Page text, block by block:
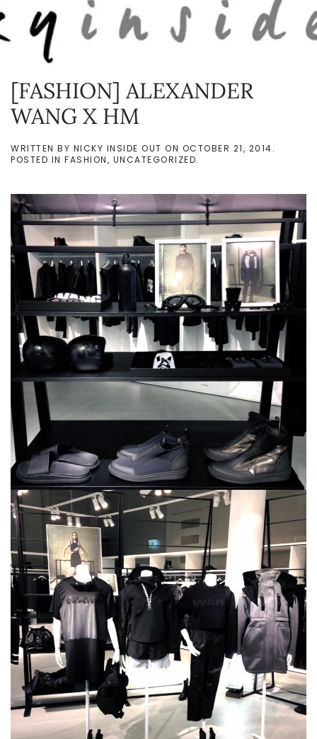
Skip to main content
[FASHION] ALEXANDER
WANG X HM
WRITTEN BY NICKY INSIDE OUT ON OCTOBER 21, 2014.
POSTED IN FASHION, UNCATEGORIZED.